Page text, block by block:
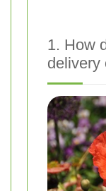
1. How
delivery